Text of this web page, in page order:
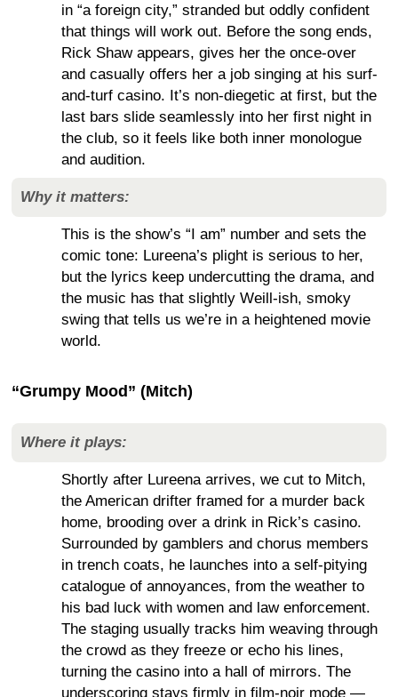
in “a foreign city,” stranded but oddly confident
that things will work out. Before the song ends,
Rick Shaw appears, gives her the once-over
and casually offers her a job singing at his surf-
and-turf casino. It’s non-diegetic at first, but the
last bars slide seamlessly into her first night in
the club, so it feels like both inner monologue
and audition.
Why it matters:
This is the show’s “I am” number and sets the
comic tone: Lureena’s plight is serious to her,
but the lyrics keep undercutting the drama, and
the music has that slightly Weill-ish, smoky
swing that tells us we’re in a heightened movie
world.
“Grumpy Mood” (Mitch)
Where it plays:
Shortly after Lureena arrives, we cut to Mitch,
the American drifter framed for a murder back
home, brooding over a drink in Rick’s casino.
Surrounded by gamblers and chorus members
in trench coats, he launches into a self-pitying
catalogue of annoyances, from the weather to
his bad luck with women and law enforcement.
The staging usually tracks him weaving through
the crowd as they freeze or echo his lines,
turning the casino into a hall of mirrors. The
underscoring stays firmly in film-noir mode —